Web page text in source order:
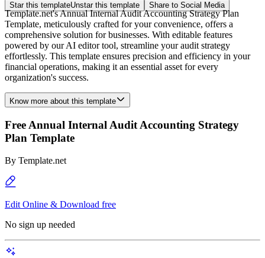
Star this templateUnstar this template Share to Social Media
Template.net's Annual Internal Audit Accounting Strategy Plan
Template, meticulously crafted for your convenience, offers a
comprehensive solution for businesses. With editable features
powered by our AI editor tool, streamline your audit strategy
effortlessly. This template ensures precision and efficiency in your
financial operations, making it an essential asset for every
organization's success.
Know more about this template
Free Annual Internal Audit Accounting Strategy
Plan Template
By Template.net
Edit Online & Download free
No sign up needed